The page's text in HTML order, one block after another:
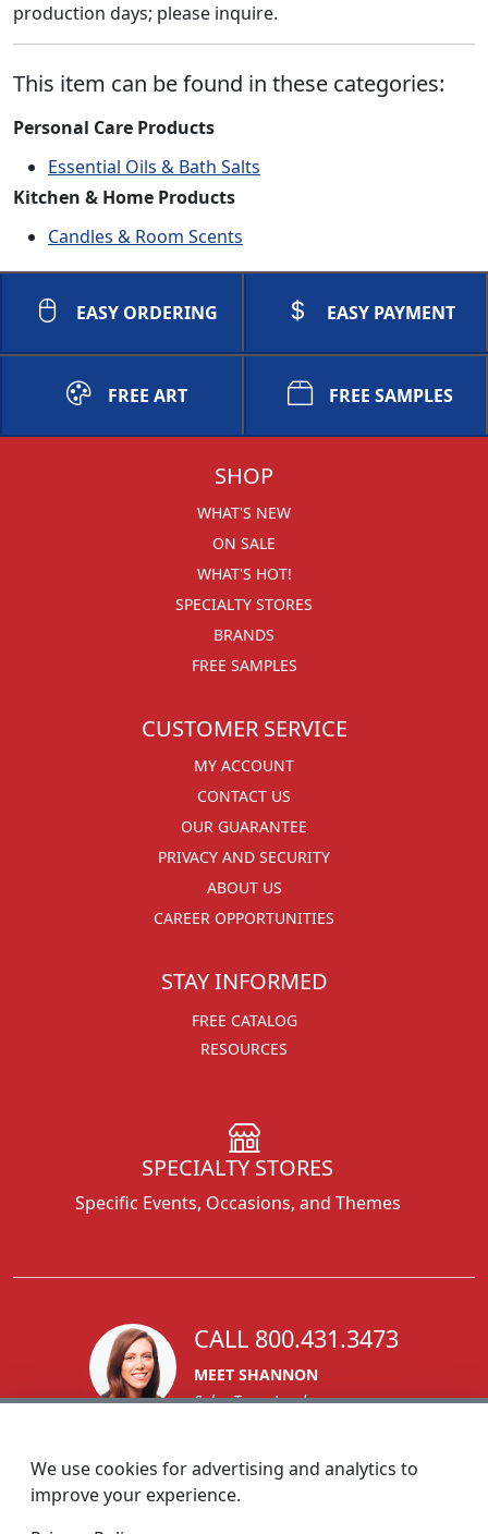
production days; please inquire.
This item can be found in these categories:
Personal Care Products
Essential Oils & Bath Salts
Kitchen & Home Products
Candles & Room Scents
EASY ORDERING EASY PAYMENT
FREE ART FREE SAMPLES
SHOP
WHAT'S NEW
ON SALE
WHAT'S HOT!
SPECIALTY STORES
BRANDS
FREE SAMPLES
CUSTOMER SERVICE
MY ACCOUNT
CONTACT US
OUR GUARANTEE
PRIVACY AND SECURITY
ABOUT US
CAREER OPPORTUNITIES
STAY INFORMED
FREE CATALOG
RESOURCES
SPECIALTY STORES
Specific Events, Occasions, and Themes
CALL 800.431.3473
MEET SHANNON
Sales Team Lead
We use cookies for advertising and analytics to
improve your experience.